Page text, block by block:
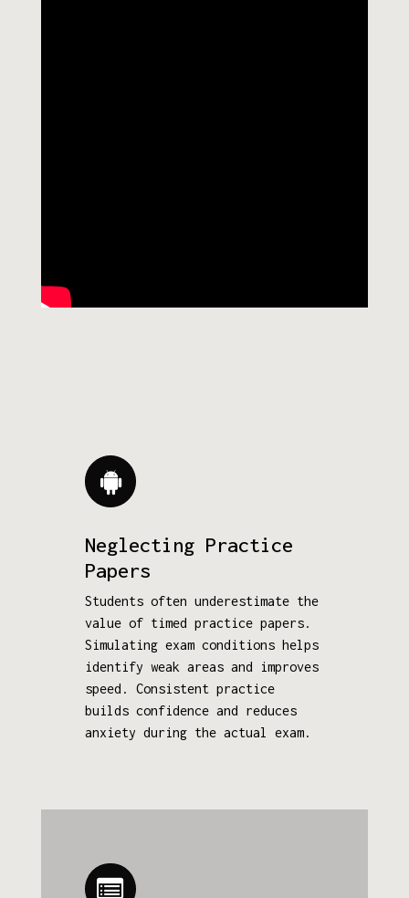
Neglecting Practice
Papers
Students often underestimate the
value of timed practice papers.
Simulating exam conditions helps
identify weak areas and improves
speed. Consistent practice
builds confidence and reduces
anxiety during the actual exam.